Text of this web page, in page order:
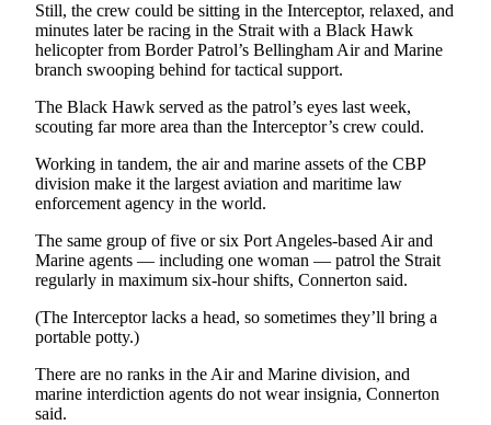
and/or
an
Obituary
Classifieds
Classified
Ad
Jobs
Autos
Real
Estate
Place
Still, the crew could be sitting in the Interceptor, relaxed, and
minutes later be racing in the Strait with a Black Hawk
helicopter from Border Patrol’s Bellingham Air and Marine
branch swooping behind for tactical support.
The Black Hawk served as the patrol’s eyes last week,
scouting far more area than the Interceptor’s crew could.
Working in tandem, the air and marine assets of the CBP
division make it the largest aviation and maritime law
enforcement agency in the world.
The same group of five or six Port Angeles-based Air and
Marine agents — including one woman — patrol the Strait
regularly in maximum six-hour shifts, Connerton said.
(The Interceptor lacks a head, so sometimes they’ll bring a
portable potty.)
There are no ranks in the Air and Marine division, and
marine interdiction agents do not wear insignia, Connerton
said.